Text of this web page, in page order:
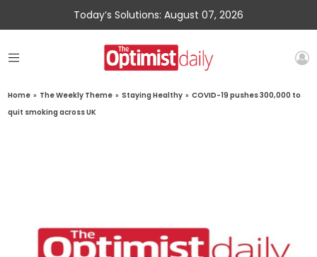
Today’s Solutions: August 07, 2026
Home » The Weekly Theme » Staying Healthy » COVID-19 pushes 300,000 to
quit smoking across UK